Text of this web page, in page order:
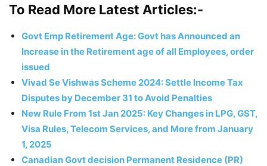
To Read More Latest Articles:-
Govt Emp Retirement Age: Govt has Announced an
Increase in the Retirement age of all Employees, order
issued
Vivad Se Vishwas Scheme 2024: Settle Income Tax
Disputes by December 31 to Avoid Penalties
New Rule From 1st Jan 2025: Key Changes in LPG, GST,
Visa Rules, Telecom Services, and More from January
1, 2025
Canadian Govt decision Permanent Residence (PR)